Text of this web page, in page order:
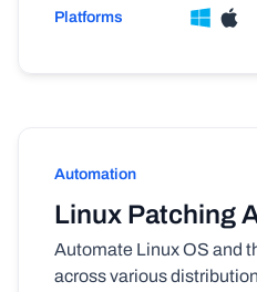
Platforms
Automation
Linux Patching
Automate Linux OS and
across various